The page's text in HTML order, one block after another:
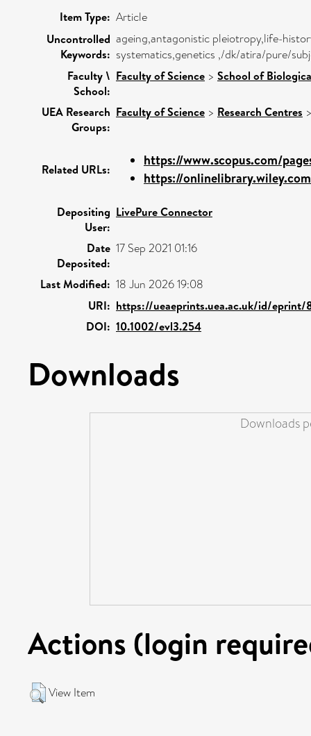
Item Type: Article
Uncontrolled
Keywords:
ageing,antagonistic pleiotropy,life-
systematics,genetics ,/dk/atira/pure/
Faculty \
School:
Faculty of Science > School of
UEA Research
Groups:
Faculty of Science > Research Centres
Related URLs:
https://www.scopus.com/
https://
Depositing
User:
LivePure Connector
Date
Deposited:
17 Sep 2021 01:16
Last Modified: 18 Jun 2026 19:08
URI: https://ueaeprints.uea.ac.uk/id/eprint/
DOI: 10.1002/evl3.254
Downloads
Downloads
Actions (login
View Item